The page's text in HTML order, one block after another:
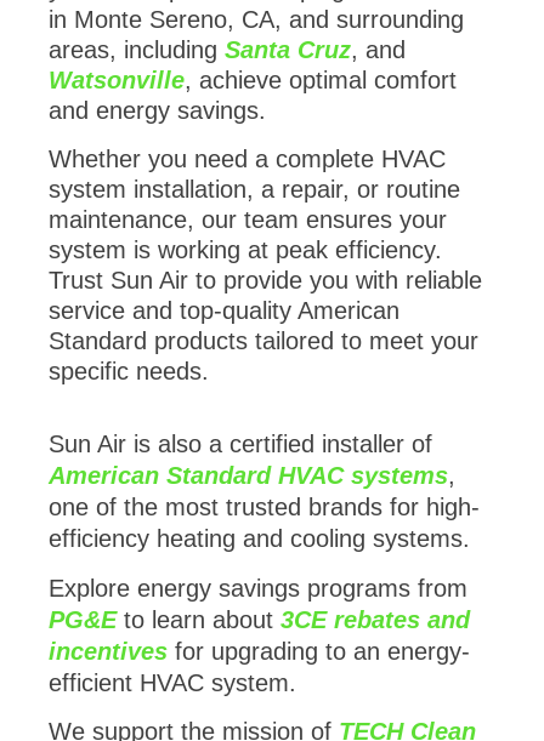
in Monte Sereno, CA, and surrounding
areas, including Santa Cruz , and
Watsonville , achieve optimal comfort
and energy savings.
Whether you need a complete HVAC
system installation, a repair, or routine
maintenance, our team ensures your
system is working at peak efficiency.
Trust Sun Air to provide you with reliable
service and top-quality American
Standard products tailored to meet your
specific needs.
Sun Air is also a certified installer of
American Standard HVAC systems
one of the most trusted brands for high-
efficiency heating and cooling systems.
Explore energy savings programs from
PG&Eto learn about 3CE rebates and
incentives for upgrading to an energy-
efficient HVAC system.
We support the mission of TECH Clean